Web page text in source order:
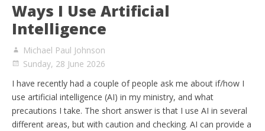
Ways I Use Artificial
Intelligence
Michael Paul Johnson
Sunday, 28 June 2026
I have recently had a couple of people ask me about if/how I
use artificial intelligence (AI) in my ministry, and what
precautions I take. The short answer is that I use AI in several
different areas, but with caution and checking. AI can provide a